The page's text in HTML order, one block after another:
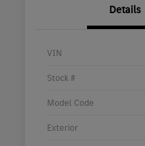
Details
VIN
Stock #
Model Code
Exterior